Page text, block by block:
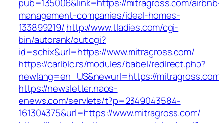
pub=135006&link=https://mitragross.com/
management-companies/ideal-homes-
133899219/ http://www.tladies.com/cgi-
bin/autorank/out.cgi?
id=schix&url=https://www.mitragross.com/
https://caribic.rs/modules/babel/redirect.php?
newlang=en_US&newurl=https://
https://newsletter.naos-
enews.com/servlets/t?p=2349043584-
161304375&url=https://www.mitragross.com/